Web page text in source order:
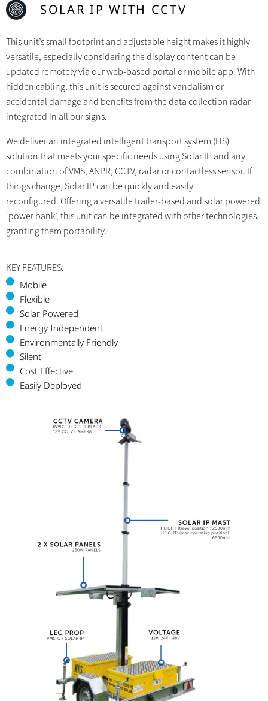
SOLAR IP WITH CCTV
This unit’s small footprint and adjustable height makes it highly
versatile, especially considering the display content can be
updated remotely via our web-based portal or mobile app. With
hidden cabling, this unit is secured against vandalism or
accidental damage and benefits from the data collection radar
integrated in all our signs.
We deliver an integrated intelligent transport system (ITS)
solution that meets your specific needs using Solar IP and any
combination of VMS, ANPR, CCTV, radar or contactless sensor. If
things change, Solar IP can be quickly and easily
reconfigured. Offering a versatile trailer-based and solar powered
‘power bank’, this unit can be integrated with other technologies,
granting them portability.
KEY FEATURES:
Mobile
Flexible
Solar Powered
Energy Independent
Environmentally Friendly
Silent
Cost Effective
Easily Deployed